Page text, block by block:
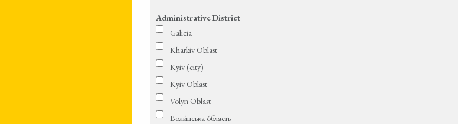
Administrative District
Galicia
Kharkiv Oblast
Kyiv (city)
Kyiv Oblast
Volyn Oblast
Воли́нська о́бласть